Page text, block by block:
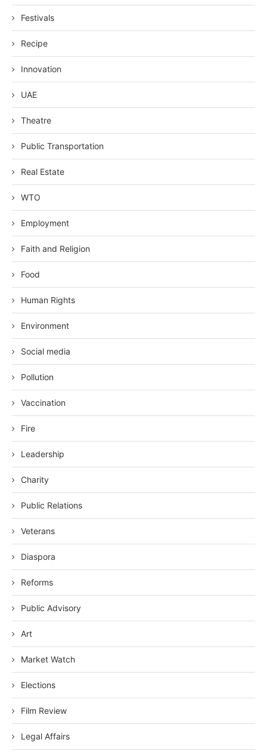
Festivals
Recipe
Innovation
UAE
Theatre
Public Transportation
Real Estate
WTO
Employment
Faith and Religion
Food
Human Rights
Environment
Social media
Pollution
Vaccination
Fire
Leadership
Charity
Public Relations
Veterans
Diaspora
Reforms
Public Advisory
Art
Market Watch
Elections
Film Review
Legal Affairs